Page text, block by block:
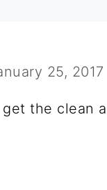
25,
get the clean